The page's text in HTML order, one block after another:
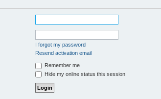
I forgot my password
Resend activation email
Remember me
Hide my online status this session